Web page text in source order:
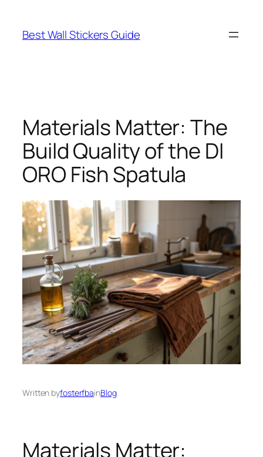
content
Best Wall Stickers Guide
Materials Matter: The
Build Quality of the DI
ORO Fish Spatula
Written byfosterfbainBlog
Materials Matter: